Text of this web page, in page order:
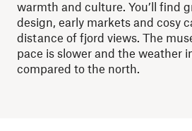
warmth and culture. You’ll find
design, early markets and cosy
distance of fjord views. The
pace is slower and the weather
compared to the north.